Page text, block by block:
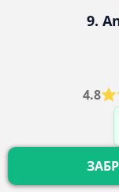
9.
4.8